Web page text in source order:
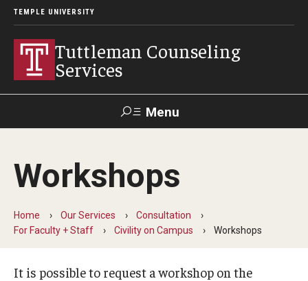
TEMPLE UNIVERSITY
Tuttleman Counseling
Services
Menu
About Us
Overview and Eligibility
Meet Our Staff
Workshops
Home Our Services
Consultation
For Faculty + Staff
Civility on Campus Workshops
It is possible to request a workshop on the